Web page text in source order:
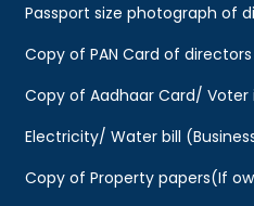
Passport size photograph of
Copy of PAN Card of directors
Copy of Aadhaar Card/
Electricity/ Water bill
Copy of Property papers(If